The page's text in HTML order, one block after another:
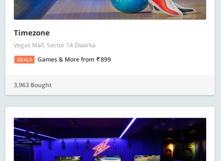
Timezone
Vegas Mall, Sector 14 Dwarka
DEALS Games & Morefrom 899
3,963 Bought